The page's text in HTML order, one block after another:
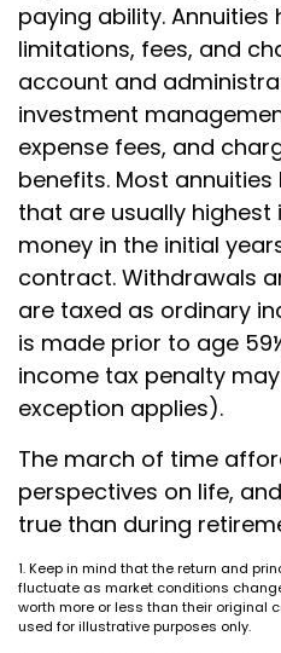
paying ability.
limitations, fees, and
account and
investment
expense fees, and
benefits. Most
that are usually
money in the initial
contract. Withdrawals
are taxed as ordinary
is made prior to age
income tax penalty
exception applies).
The march of time
perspectives on life,
true than during
1. Keep in mind that the return and
fluctuate as market conditions
worth more or less than their original
used for illustrative purposes only.